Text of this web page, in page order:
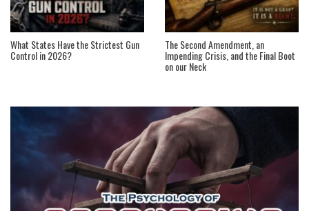
What States Have the Strictest Gun
Control in 2026?
The Second Amendment, an
Impending Crisis, and the Final Boot
on our Neck